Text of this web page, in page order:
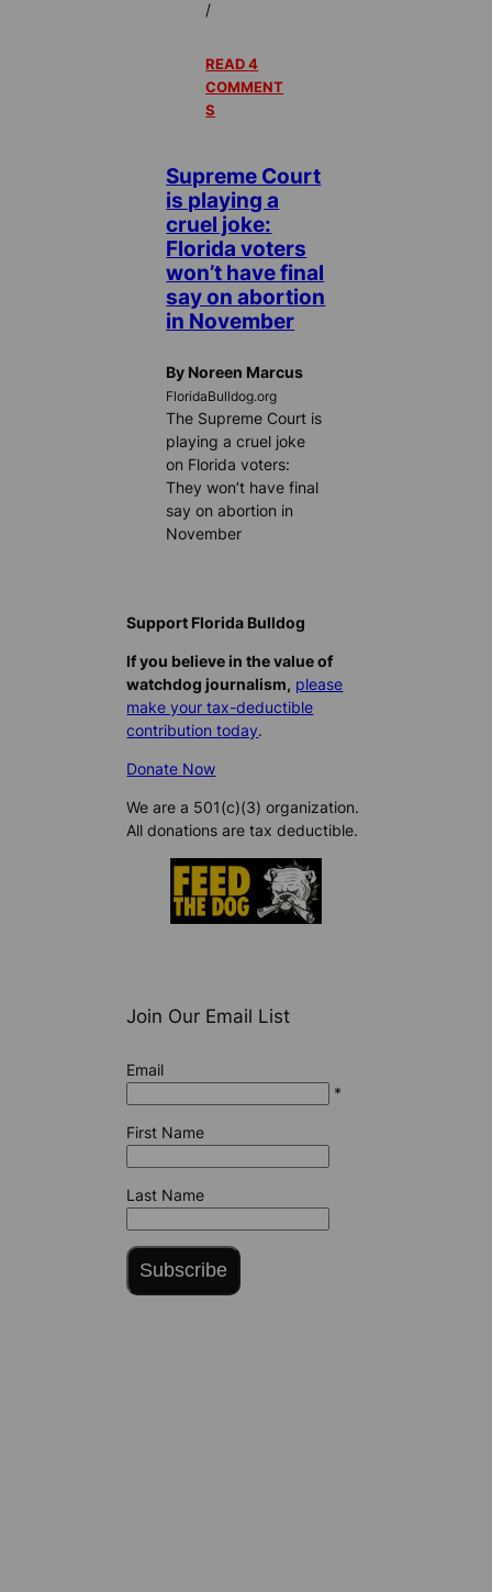
/
READ 4
COMMENT
S
Supreme Court
is playing a
cruel joke:
Florida voters
won’t have final
say on abortion
in November
By Noreen Marcus
FloridaBulldog.org
The Supreme Court is
playing a cruel joke
on Florida voters:
They won’t have final
say on abortion in
November
Support Florida Bulldog
If you believe in the value of
watchdog journalism, please
make your tax-deductible
contribution today.
Donate Now
We are a 501(c)(3) organization.
All donations are tax deductible.
Join Our Email List
Email
*
First Name
Last Name
Subscribe